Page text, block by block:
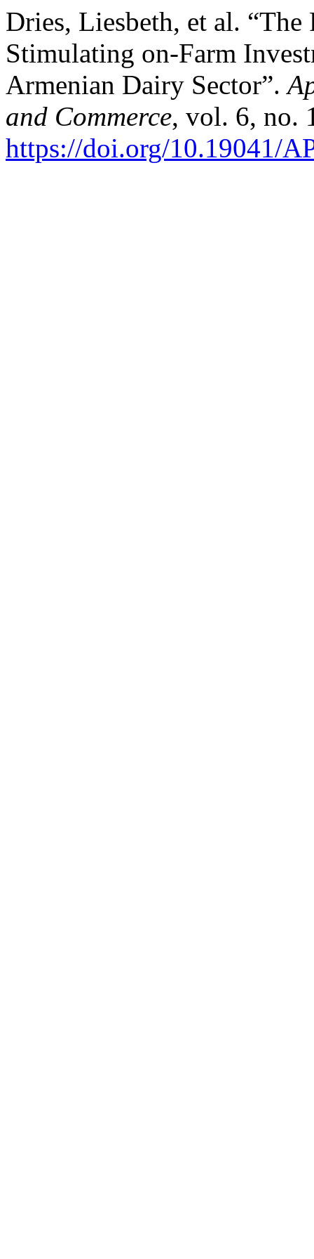
Dries, Liesbeth, et al.
Stimulating on-Farm
Armenian Dairy Sector”.
and Commerce, vol. 6, no.
https://doi.org/10.19041/